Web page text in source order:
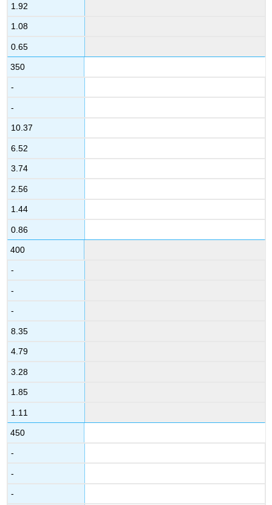
1.92
1.08
0.65
350
-
-
10.37
6.52
3.74
2.56
1.44
0.86
400
-
-
-
8.35
4.79
3.28
1.85
1.11
450
-
-
-